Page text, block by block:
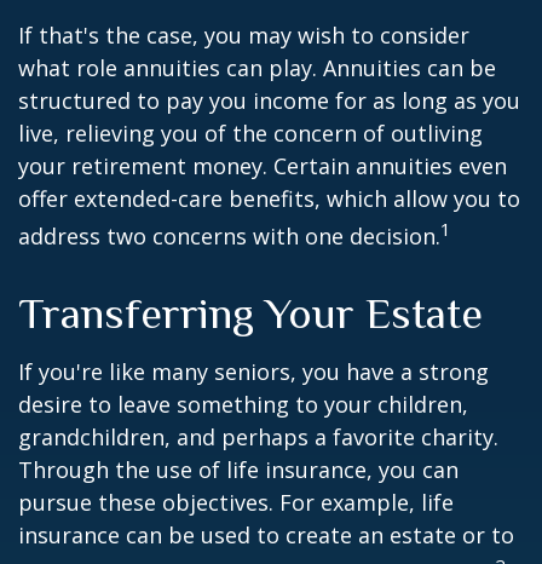
If that's the case, you may wish to consider
what role annuities can play. Annuities can be
structured to pay you income for as long as you
live, relieving you of the concern of outliving
your retirement money. Certain annuities even
offer extended-care benefits, which allow you to
address two concerns with one decision.1
Transferring Your Estate
If you're like many seniors, you have a strong
desire to leave something to your children,
grandchildren, and perhaps a favorite charity.
Through the use of life insurance, you can
pursue these objectives. For example, life
insurance can be used to create an estate or to